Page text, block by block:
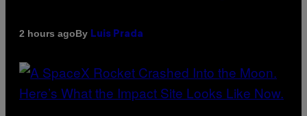
2 hours agoBy Luis Prada